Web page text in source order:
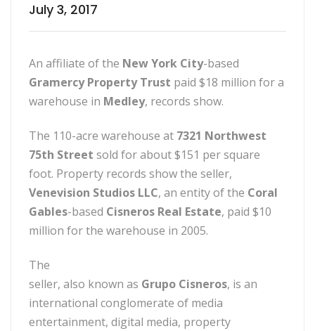
July 3, 2017
An affiliate of the New York City-based
Gramercy Property Trust paid $18 million for a
warehouse in Medley, records show.
The 110-acre warehouse at 7321 Northwest
75th Street sold for about $151 per square
foot. Property records show the seller,
Venevision Studios LLC, an entity of the Coral
Gables-based Cisneros Real Estate, paid $10
million for the warehouse in 2005.
The
seller, also known as Grupo Cisneros, is an
international conglomerate of media
entertainment, digital media, property